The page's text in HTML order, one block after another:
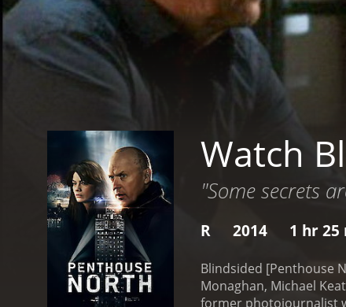
Watch
"Some secrets
R 2014 1 hr 25
Blindsided [Penthouse
Monaghan, Michael
former photojournalist